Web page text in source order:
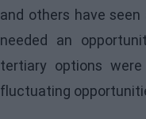
and others have
needed an
tertiary options
fluctuating